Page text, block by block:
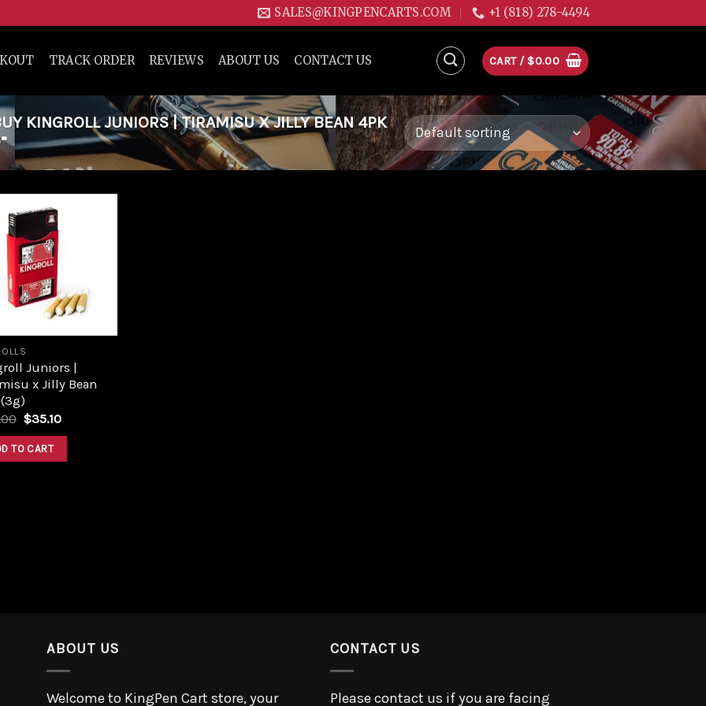
SALES@KINGPENCARTS.COM +1 (818) 278-4494
TRACK ORDER REVIEWS ABOUT US CONTACT US CART / $0.00
KINGROLL JUNIORS | TIRAMISU X JILLY BEAN 4PK
Juniors |
x Jilly Bean
$35.10
TO CART
ABOUT US
Welcome to KingPen Cart store, your
CONTACT US
Please contact us if you are facing